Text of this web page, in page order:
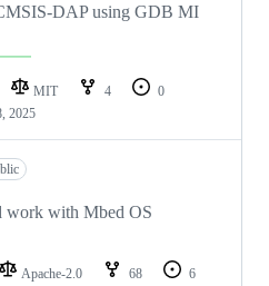
DAP using GDB MI
MIT 4
0
2025
work with Mbed OS
Apache-2.0 68
6